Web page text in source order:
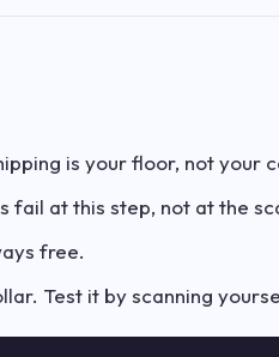
is your floor, not your
fail at this step, not at the
free.
Test it by scanning